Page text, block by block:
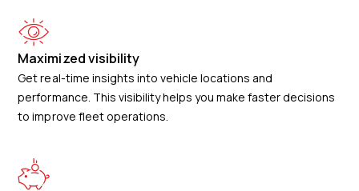
Maximized visibility
Get real-time insights into vehicle locations and
performance. This visibility helps you make faster decisions
to improve fleet operations.